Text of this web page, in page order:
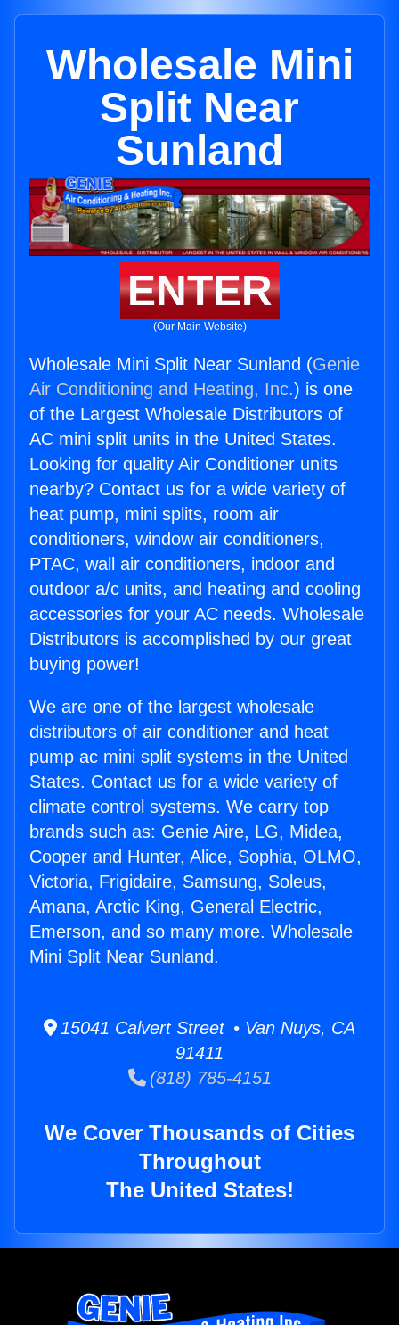
Wholesale Mini
Split Near
Sunland
ENTER
(Our Main Website)
Wholesale Mini Split Near Sunland (Genie
Air Conditioning and Heating, Inc.) is one
of the Largest Wholesale Distributors of
AC mini split units in the United States.
Looking for quality Air Conditioner units
nearby? Contact us for a wide variety of
heat pump, mini splits, room air
conditioners, window air conditioners,
PTAC, wall air conditioners, indoor and
outdoor a/c units, and heating and cooling
accessories for your AC needs. Wholesale
Distributors is accomplished by our great
buying power!
We are one of the largest wholesale
distributors of air conditioner and heat
pump ac mini split systems in the United
States. Contact us for a wide variety of
climate control systems. We carry top
brands such as: Genie Aire, LG, Midea,
Cooper and Hunter, Alice, Sophia, OLMO,
Victoria, Frigidaire, Samsung, Soleus,
Amana, Arctic King, General Electric,
Emerson, and so many more. Wholesale
Mini Split Near Sunland.
15041 Calvert Street • Van Nuys, CA
91411
(818) 785-4151
We Cover Thousands of Cities
Throughout
The United States!